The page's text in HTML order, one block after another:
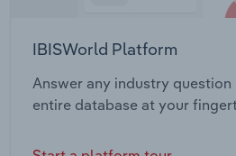
IBISWorld Platform
Answer any industry
entire database at your